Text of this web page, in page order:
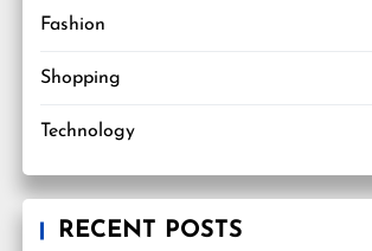
Fashion
Shopping
Technology
RECENT POSTS